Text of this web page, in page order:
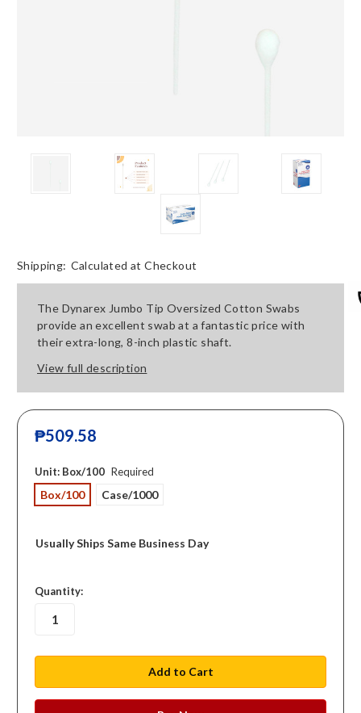
Shipping: Calculated at Checkout
The Dynarex Jumbo Tip Oversized Cotton Swabs
provide an excellent swab at a fantastic price with
their extra-long, 8-inch plastic shaft.
View full description
₱509.58
Unit: Box/100 Required
Box/100 Case/1000
Usually Ships Same Business Day
in
stock
Quantity: